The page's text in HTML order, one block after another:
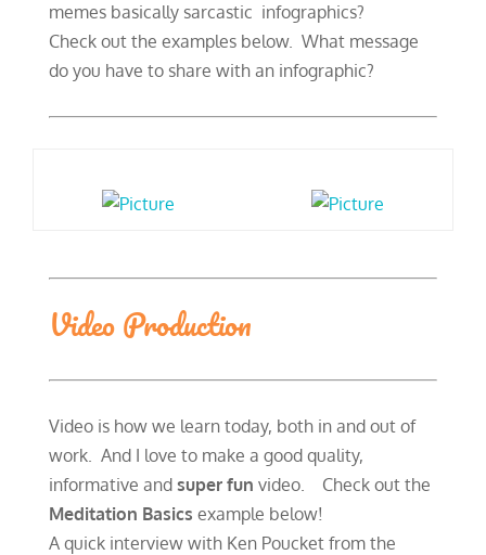
memes basically sarcastic infographics?
​Check out the examples below. What message
do you have to share with an infographic?
Video Production
Video is how we learn today, both in and out of
work. And I love to make a good quality,
informative and super fun video. Check out the
Meditation Basics example below!
A quick interview with Ken Poucket from the